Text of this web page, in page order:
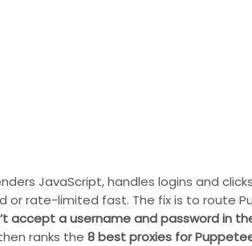
JavaScript, handles logins and
rate-limited fast. The fix is to route
accept a username and password in
ranks the 8 best proxies for